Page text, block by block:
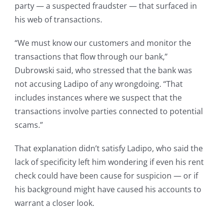
party — a suspected fraudster — that surfaced in
his web of transactions.
“We must know our customers and monitor the
transactions that flow through our bank,”
Dubrowski said, who stressed that the bank was
not accusing Ladipo of any wrongdoing. “That
includes instances where we suspect that the
transactions involve parties connected to potential
scams.”
That explanation didn’t satisfy Ladipo, who said the
lack of specificity left him wondering if even his rent
check could have been cause for suspicion — or if
his background might have caused his accounts to
warrant a closer look.